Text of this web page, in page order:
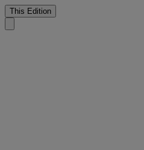
This Edition